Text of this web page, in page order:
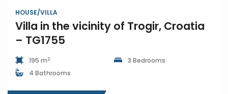
HOUSE/VILLA
Villa in the vicinity of Trogir, Croatia
– TG1755
195 m2
3 Bedrooms
4 Bathrooms